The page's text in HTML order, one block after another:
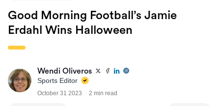
Good Morning Football’s Jamie
Erdahl Wins Halloween
Wendi Oliveros
Sports Editor
October 31 2023 2 min read